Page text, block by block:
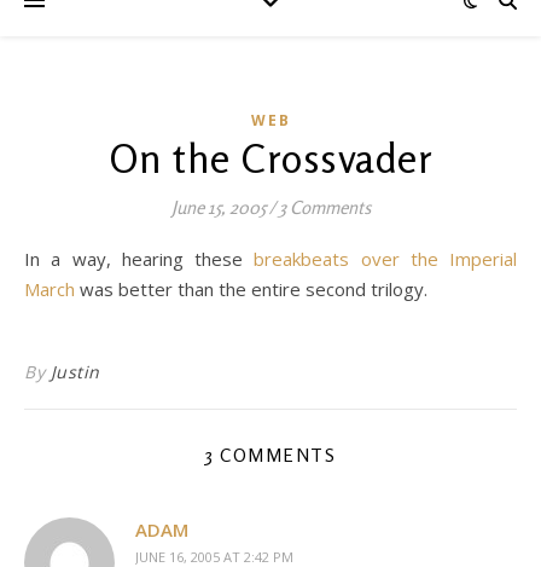
WEB
On the Crossvader
June 15, 2005/3 Comments
In a way, hearing thesebreakbeats over the Imperial
March was better than the entire second trilogy.
By Justin
3 COMMENTS
ADAM
JUNE 16, 2005 AT 2:42 PM